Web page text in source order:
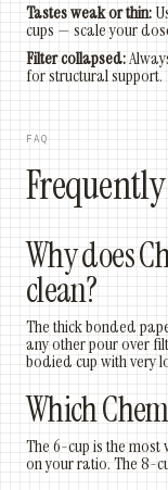
Tastes weak or thin:
cups — scale your
Filter collapsed:
for structural support.
FAQ
Why does
clean?
The thick bonded
any other pour over
bodied cup with very
Which
The 6-cup is the
on your ratio. The 8-